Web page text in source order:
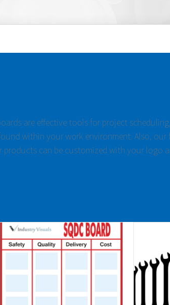
are effective tools for project
within your work environment. Also,
products can be customized with your logo